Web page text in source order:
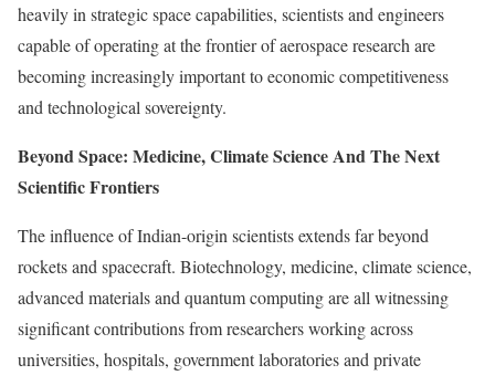
heavily in strategic space capabilities, scientists and engineers
capable of operating at the frontier of aerospace research are
becoming increasingly important to economic competitiveness
and technological sovereignty.
Beyond Space: Medicine, Climate Science And The Next
Scientific Frontiers
The influence of Indian-origin scientists extends far beyond
rockets and spacecraft. Biotechnology, medicine, climate science,
advanced materials and quantum computing are all witnessing
significant contributions from researchers working across
universities, hospitals, government laboratories and private